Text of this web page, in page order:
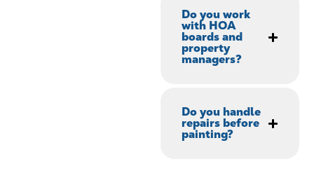
Do you work
with HOA
boards and
property
managers?
Do you handle
repairs before
painting?